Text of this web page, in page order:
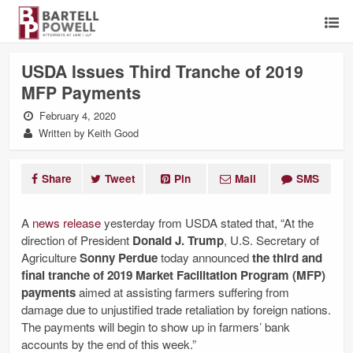
USDA Issues Third Tranche of 2019
MFP Payments
February 4, 2020
Written by Keith Good
Share Tweet Pin Mail SMS
A news releaseyesterday from USDA stated that, “At the
direction of President Donald J. Trump, U.S. Secretary of
AgricultureSonny Perduetoday announcedthe third and
final tranche of 2019 Market Facilitation Program (MFP)
paymentsaimed at assisting farmers suffering from
damage due to unjustified trade retaliation by foreign nations.
The payments will begin to show up in farmers’ bank
accounts by the end of this week.”